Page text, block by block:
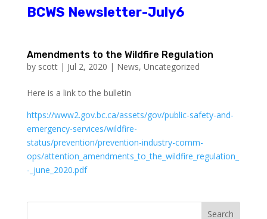
BCWS Newsletter-July6
Amendments to the Wildfire Regulation
by scott| Jul 2, 2020 | News, Uncategorized
Here is a link to the bulletin
https://www2.gov.bc.ca/assets/gov/public-safety-and-
emergency-services/wildfire-
status/prevention/prevention-industry-comm-
ops/attention_amendments_to_the_wildfire_regulation_
-_june_2020.pdf